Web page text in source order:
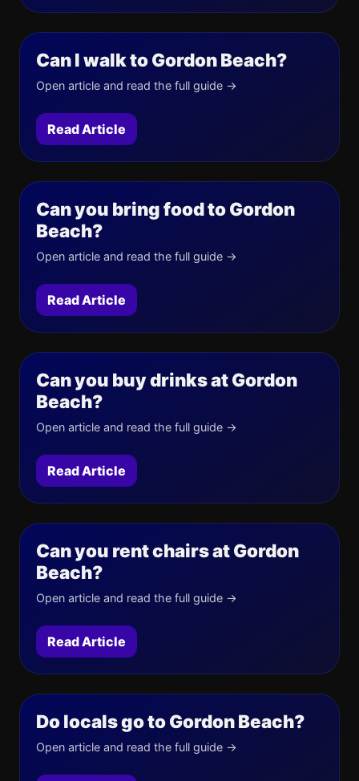
Can I walk to Gordon Beach?
Open article and read the full guide →
Read Article
Can you bring food to Gordon
Beach?
Open article and read the full guide →
Read Article
Can you buy drinks at Gordon
Beach?
Open article and read the full guide →
Read Article
Can you rent chairs at Gordon
Beach?
Open article and read the full guide →
Read Article
Do locals go to Gordon Beach?
Open article and read the full guide →